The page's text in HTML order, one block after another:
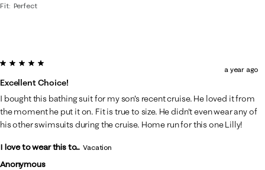
Fit Perfect
Anonymous
5 out of 5 stars.
Excellent Choice!
a year ago
I bought this bathing suit for my son's recent cruise. He loved it from
the moment he put it on. Fit is true to size. He didn't even wear any of
his other swimsuits during the cruise. Home run for this one Lilly!
I love to wear this to... Vacation